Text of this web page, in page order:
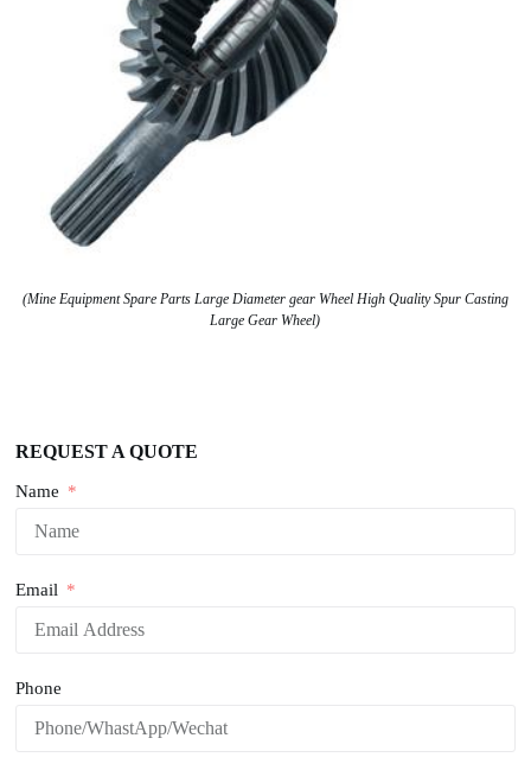
(Mine Equipment Spare Parts Large Diameter gear Wheel High Quality Spur Casting
Large Gear Wheel)
REQUEST A QUOTE
Name
Email
Phone